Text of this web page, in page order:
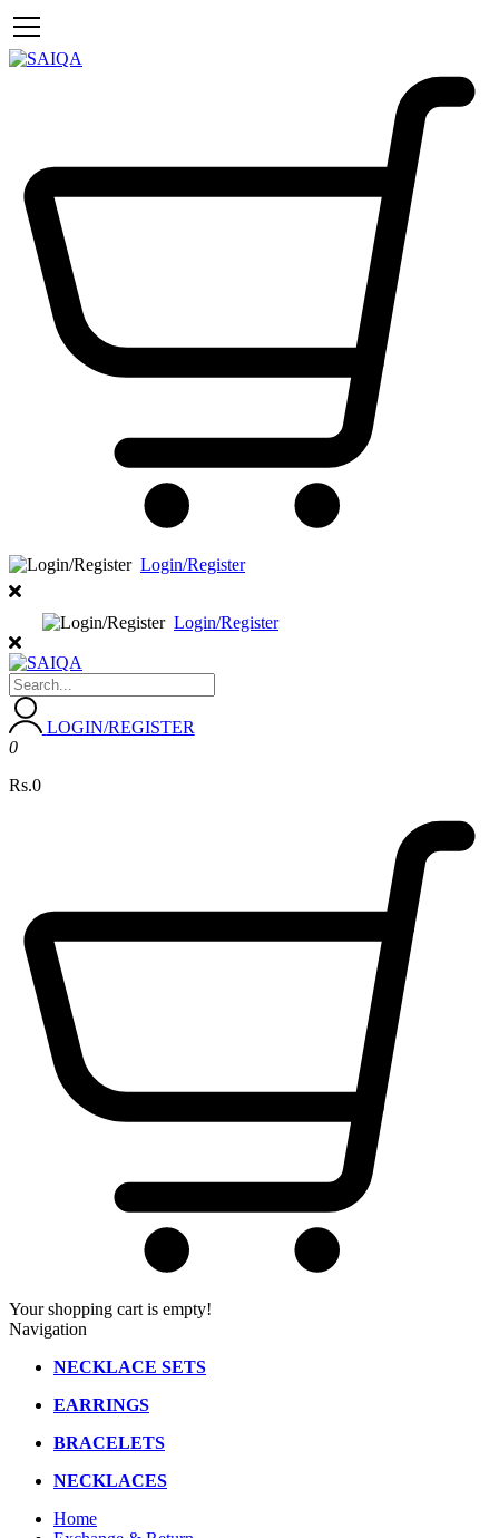
Login/Register
Login/Register
LOGIN/REGISTER
0
Rs.0
Your shopping cart is empty!
Navigation
NECKLACE SETS
EARRINGS
BRACELETS
NECKLACES
Home